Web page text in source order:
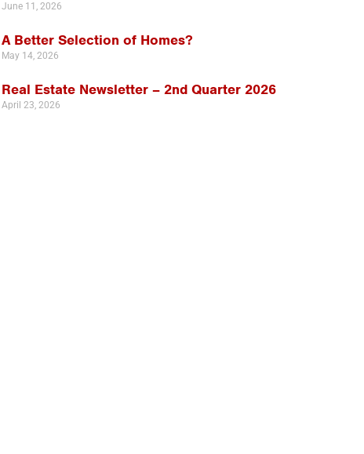
June 11, 2026
A Better Selection of Homes?
May 14, 2026
Real Estate Newsletter – 2nd Quarter 2026
April 23, 2026